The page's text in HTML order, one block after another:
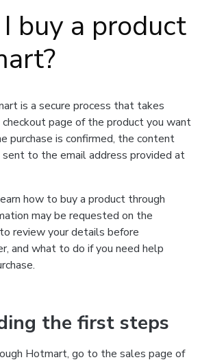
buy a product
is a secure process that takes
page of the product you want
purchase is confirmed, the content
sent to the email address provided at
how to buy a product through
may be requested on the
review your details before
and what to do if you need help
the first steps
Hotmart, go to the sales page of